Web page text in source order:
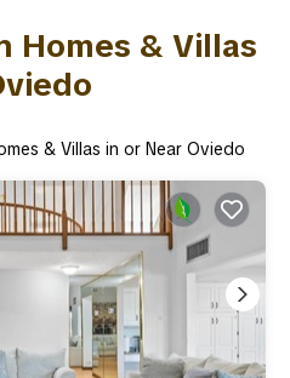
Homes & Villas
& Villas in or Near Oviedo